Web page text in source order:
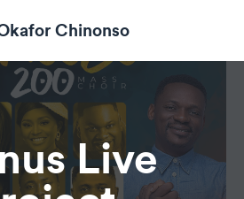
Chinonso
Live